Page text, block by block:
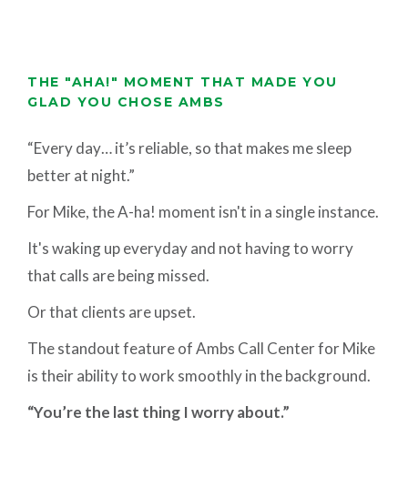
THE "AHA!" MOMENT THAT MADE YOU
GLAD YOU CHOSE AMBS
“Every day… it’s reliable, so that makes me sleep
better at night.”
For Mike, the A-ha! moment isn't in a single instance.
It's waking up everyday and not having to worry
that calls are being missed.
Or that clients are upset.
The standout feature of Ambs Call Center for Mike
is their ability to work smoothly in the background.
“You’re the last thing I worry about.”